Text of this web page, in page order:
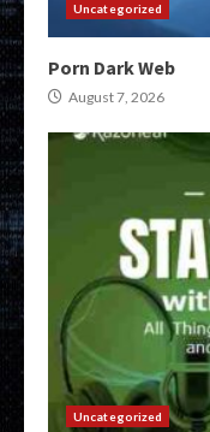
Uncategorized
Porn Dark Web
August 7, 2026
Uncategorized